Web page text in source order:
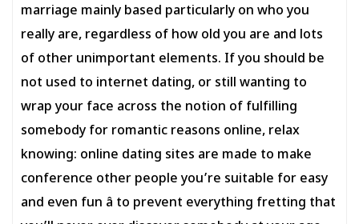
marriage mainly based particularly on who you
really are, regardless of how old you are and lots
of other unimportant elements. If you should be
not used to internet dating, or still wanting to
wrap your face across the notion of fulfilling
somebody for romantic reasons online, relax
knowing: online dating sites are made to make
conference other people you’re suitable for easy
and even fun â to prevent everything fretting that